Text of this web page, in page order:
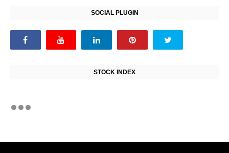
SOCIAL PLUGIN
STOCK INDEX